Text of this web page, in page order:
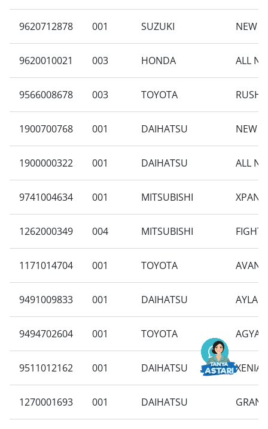
9620712878 001 SUZUKI NEW
9620010021 003 HONDA ALL
9566008678 003 TOYOTA RUSH
1900700768 001 DAIHATSU NEW
1900000322 001 DAIHATSU ALL
9741004634 001 MITSUBISHI
1262000349 004 MITSUBISHI
1171014704 001 TOYOTA
9491009833 001 DAIHATSU AYLA
9494702604 001 TOYOTA AGYA
9511012162 001 DAIHATSU XENIA
1270001693 001 DAIHATSU GRAN